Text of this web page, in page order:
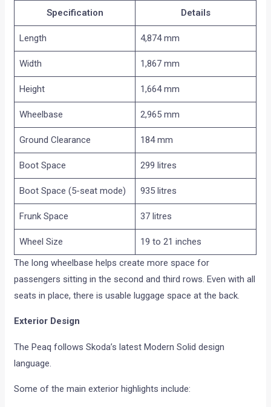
Specification Details
Length 4,874 mm
Width 1,867 mm
Height 1,664 mm
Wheelbase 2,965 mm
Ground Clearance 184 mm
Boot Space 299 litres
Boot Space (5-seat mode) 935 litres
Frunk Space 37 litres
Wheel Size
19 to 21 inches
The long wheelbase helps create more space for
passengers sitting in the second and third rows. Even with all
seats in place, there is usable luggage space at the back.
Exterior Design
The Peaq follows Skoda’s latest Modern Solid design
language.
Some of the main exterior highlights include: